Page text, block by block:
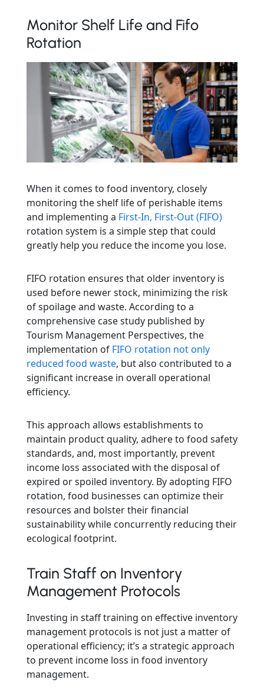
Monitor Shelf Life and Fifo
Rotation
When it comes to food inventory, closely
monitoring the shelf life of perishable items
and implementing a First-In, First-Out (FIFO)
rotation system is a simple step that could
greatly help you reduce the income you lose.
FIFO rotation ensures that older inventory is
used before newer stock, minimizing the risk
of spoilage and waste. According to a
comprehensive case study published by
Tourism Management Perspectives, the
implementation of FIFO rotation not only
reduced food waste, but also contributed to a
significant increase in overall operational
efficiency.
This approach allows establishments to
maintain product quality, adhere to food safety
standards, and, most importantly, prevent
income loss associated with the disposal of
expired or spoiled inventory. By adopting FIFO
rotation, food businesses can optimize their
resources and bolster their financial
sustainability while concurrently reducing their
ecological footprint.
Train Staff on Inventory
Management Protocols
Investing in staff training on effective inventory
management protocols is not just a matter of
operational efficiency; it’s a strategic approach
to prevent income loss in food inventory
management.